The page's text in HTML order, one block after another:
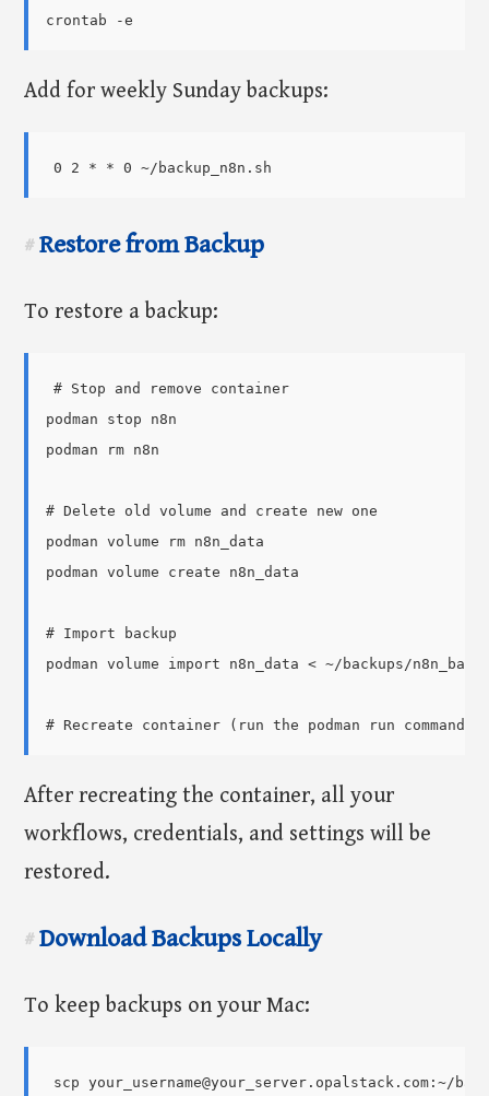
Add for weekly Sunday backups:
# Restore from Backup
To restore a backup:
# Stop and remove container
podman stop n8n
podman rm n8n
# Delete old volume and create new one
podman volume rm n8n_data
podman volume create n8n_data
# Import backup
podman volume import n8n_data < ~/backups/
After recreating the container, all your
workflows, credentials, and settings will be
restored.
# Download Backups Locally
To keep backups on your Mac: